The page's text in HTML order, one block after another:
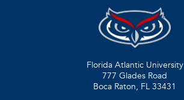
Florida Atlantic University
777 Glades Road
Boca Raton, FL 33431